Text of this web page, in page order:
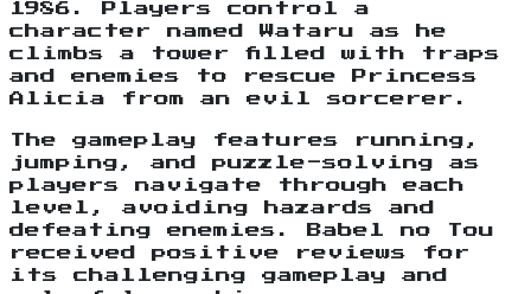
1986. Players control a
character named Wataru as he
climbs a tower filled with traps
and enemies to rescue Princess
Alicia from an evil sorcerer.
The gameplay features running,
jumping, and puzzle-solving as
players navigate through each
level, avoiding hazards and
defeating enemies. Babel no Tou
received positive reviews for
its challenging gameplay and